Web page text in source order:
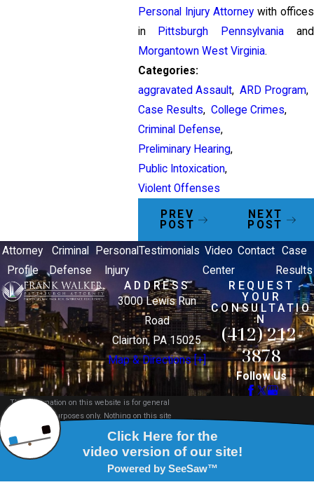
Personal Injury Attorneywith offices
in
Pittsburgh Pennsylvania and
Morgantown West Virginia.
Categories:
aggravated Assault, ARD Program,
Case Results, College Crimes,
Criminal Defense,
Preliminary Hearing,
Public Intoxication,
Violent Offenses
PREV
POST
NEXT
POST
Attorney
Profile
Criminal
Defense
Personal
Injury
Testimonials Video
Center
Contact Case
Results
ADDRESS
3000 Lewis Run
Road
Clairton, PA 15025
Map & Directions [+]
REQUEST
YOUR
CONSULTATIO
N
(412) 212-
3878
Follow Us
The information on this website is for general
information purposes only. Nothing on this site
should be taken as legal advice for any individual
case or situation.
This information is not intended to create, and
receipt or viewing does not constitute, an attorney-
client relationship.